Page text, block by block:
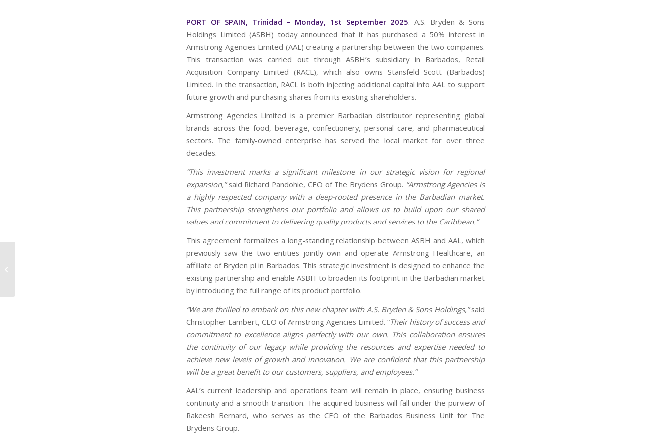
PORT OF SPAIN, Trinidad – Monday, 1st September 2025. A.S. Bryden & Sons
Holdings Limited (ASBH) today announced that it has purchased a 50% interest in
Armstrong Agencies Limited (AAL) creating a partnership between the two companies.
This transaction was carried out through ASBH’s subsidiary in Barbados, Retail
Acquisition Company Limited (RACL), which also owns Stansfeld Scott (Barbados)
Limited. In the transaction, RACL is both injecting additional capital into AAL to support
future growth and purchasing shares from its existing shareholders.
Armstrong Agencies Limited is a premier Barbadian distributor representing global
brands across the food, beverage, confectionery, personal care, and pharmaceutical
sectors. The family-owned enterprise has served the local market for over three
decades.
“This investment marks a significant milestone in our strategic vision for regional
expansion,”said Richard Pandohie, CEO of The Brydens Group. “Armstrong Agencies is
a highly respected company with a deep-rooted presence in the Barbadian market.
This partnership strengthens our portfolio and allows us to build upon our shared
values and commitment to delivering quality products and services to the Caribbean.”
This agreement formalizes a long-standing relationship between ASBH and AAL, which
previously saw the two entities jointly own and operate Armstrong Healthcare, an
affiliate of Bryden pi in Barbados. This strategic investment is designed to enhance the
existing partnership and enable ASBH to broaden its footprint in the Barbadian market
by introducing the full range of its product portfolio.
“We are thrilled to embark on this new chapter with A.S. Bryden & Sons Holdings,”said
Christopher Lambert, CEO of Armstrong Agencies Limited. “Their history of success and
commitment to excellence aligns perfectly with our own. This collaboration ensures
the continuity of our legacy while providing the resources and expertise needed to
achieve new levels of growth and innovation. We are confident that this partnership
will be a great benefit to our customers, suppliers, and employees.”
AAL’s current leadership and operations team will remain in place, ensuring business
continuity and a smooth transition. The acquired business will fall under the purview of
Rakeesh Bernard, who serves as the CEO of the Barbados Business Unit for The
Brydens Group.